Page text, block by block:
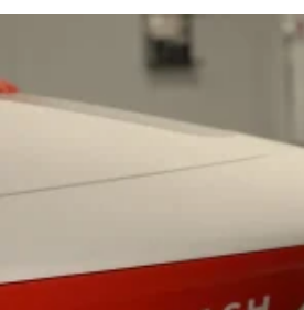
Seth Rollins and Becky Lynch spend
Reach Guinto
July 30, 2026
Eating Out
KFC Just Gave Its Signature Fried
KFC’s signature blend of herbs and